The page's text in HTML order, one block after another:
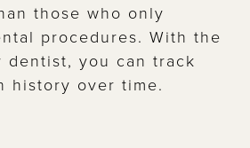
those who only
procedures. With the
dentist, you can track
history over time.